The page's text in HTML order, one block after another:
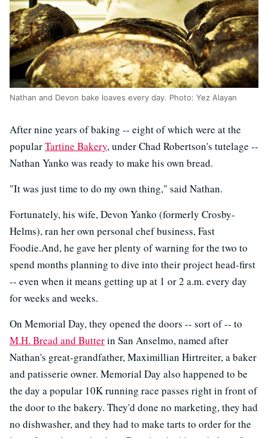
Nathan and Devon bake loaves every day. Photo: Yez Alayan
After nine years of baking -- eight of which were at the
popularTartine Bakery, under Chad Robertson's tutelage --
Nathan Yanko was ready to make his own bread.
"It was just time to do my own thing," said Nathan.
Fortunately, his wife, Devon Yanko (formerly Crosby-
Helms), ran her own personal chef business, Fast
Foodie.And, he gave her plenty of warning for the two to
spend months planning to dive into their project head-first
-- even when it means getting up at 1 or 2 a.m. every day
for weeks and weeks.
On Memorial Day, they opened the doors -- sort of -- to
M.H. Bread and Butterin San Anselmo, named after
Nathan's great-grandfather, Maximillian Hirtreiter, a baker
and patisserie owner. Memorial Day also happened to be
the day a popular 10K running race passes right in front of
the door to the bakery. They'd done no marketing, they had
no dishwasher, and they had to make tarts to order for the